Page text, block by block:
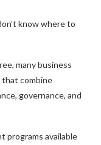
know where to
many business
that combine
governance, and
programs available